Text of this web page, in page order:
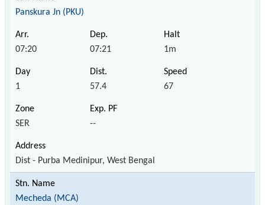
Panskura Jn (PKU)
07:20 07:21 1m
1 57.4 67
SER --
Dist - Purba Medinipur, West Bengal
Mecheda (MCA)